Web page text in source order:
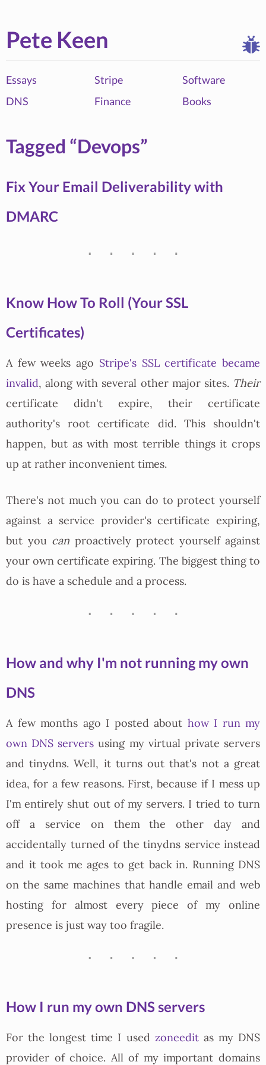
Pete Keen
Essays Stripe
Software
DNS
Finance Books
Tagged “Devops”
Fix Your Email Deliverability with
DMARC
Know How To Roll (Your SSL
Certificates)
A few weeks ago Stripe's SSL certificate became
invalid, along with several other major sites. Their
certificate didn't expire, their certificate
authority's root certificate did. This shouldn't
happen, but as with most terrible things it crops
up at rather inconvenient times.
There's not much you can do to protect yourself
against a service provider's certificate expiring,
but you can proactively protect yourself against
your own certificate expiring. The biggest thing to
do is have a schedule and a process.
How and why I'm not running my own
DNS
A few months ago I posted about how I run my
own DNS servers using my virtual private servers
and tinydns. Well, it turns out that's not a great
idea, for a few reasons. First, because if I mess up
I'm entirely shut out of my servers. I tried to turn
off a service on them the other day and
accidentally turned of the tinydns service instead
and it took me ages to get back in. Running DNS
on the same machines that handle email and web
hosting for almost every piece of my online
presence is just way too fragile.
How I run my own DNS servers
For the longest time I used zoneeditas my DNS
provider of choice. All of my important domains